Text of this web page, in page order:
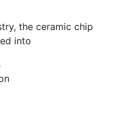
the ceramic chip
into